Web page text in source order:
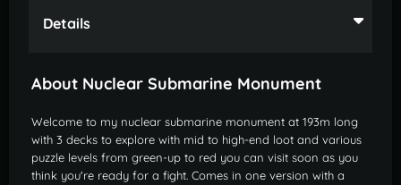
Details
About Nuclear Submarine Monument
Welcome to my nuclear submarine monument at 193m long
with 3 decks to explore with mid to high-end loot and various
puzzle levels from green-up to red you can visit soon as you
think you're ready for a fight. Comes in one version with a